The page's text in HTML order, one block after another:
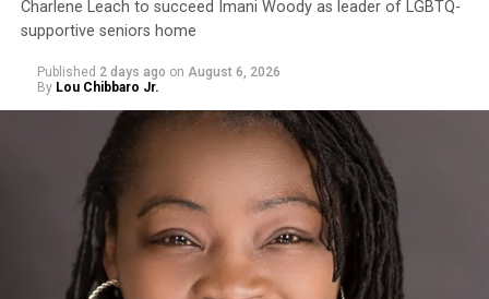
Charlene Leach to succeed Imani Woody as leader of LGBTQ-
supportive seniors home
Published 2 days ago on August 6, 2026
By Lou Chibbaro Jr.